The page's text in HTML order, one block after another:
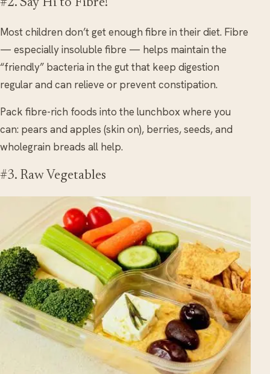
#2. Say Hi to Fibre!
Most children don’t get enough fibre in their diet. Fibre
— especially insoluble fibre — helps maintain the
“friendly” bacteria in the gut that keep digestion
regular and can relieve or prevent constipation.
Pack fibre-rich foods into the lunchbox where you
can: pears and apples (skin on), berries, seeds, and
wholegrain breads all help.
#3. Raw Vegetables